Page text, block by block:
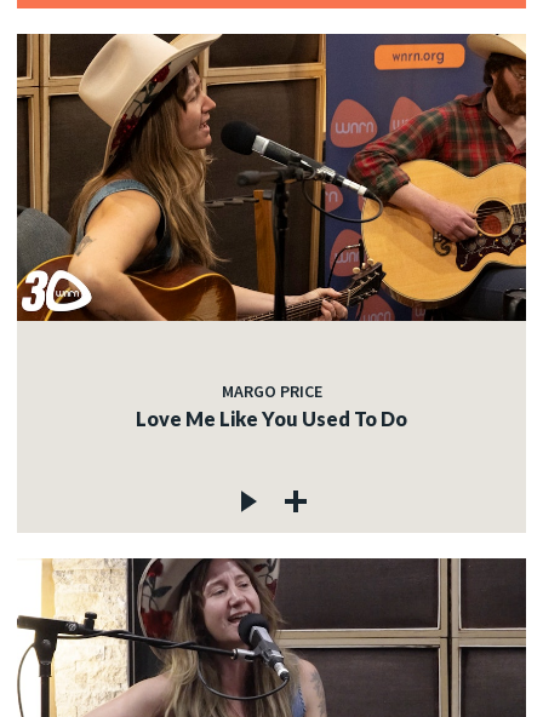
MARGO PRICE
Love Me Like You Used To Do